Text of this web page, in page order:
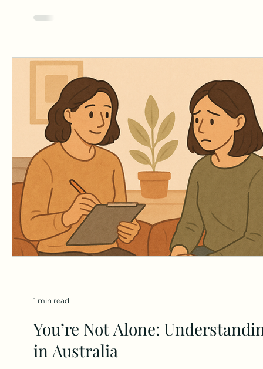
You’re Not Alone:
in Australia
1 min read